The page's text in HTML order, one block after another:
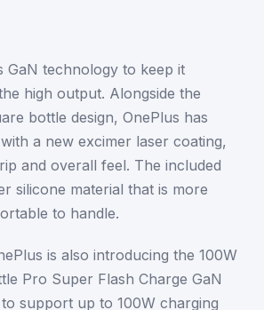
GaN technology to keep it
high output. Alongside the
bottle design, OnePlus has
a new excimer laser coating,
and overall feel. The included
silicone material that is more
to handle.
is also introducing the 100W
Pro Super Flash Charge GaN
support up to 100W charging